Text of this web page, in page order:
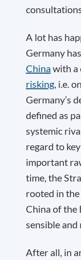
A lot has
Germany
China with a
risking, i.e.
Germany’s
defined as
systemic
regard to
important
time, the
rooted in
China of the
sensible and
After all, in